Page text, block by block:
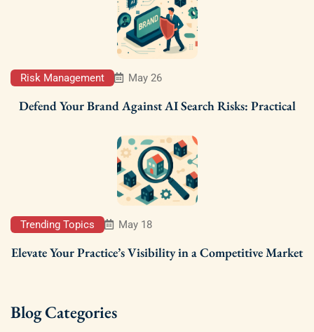
Risk Management May 26
Defend Your Brand Against AI Search Risks: Practical
Trending Topics May 18
Elevate Your Practice’s Visibility in a Competitive Market
Blog Categories